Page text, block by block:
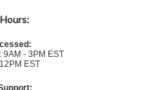
9AM - 3PM EST
EST